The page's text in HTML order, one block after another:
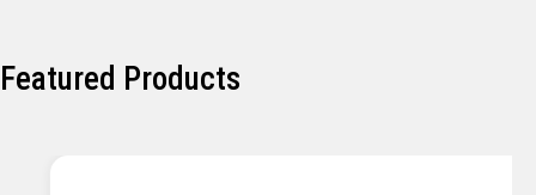
Featured Products